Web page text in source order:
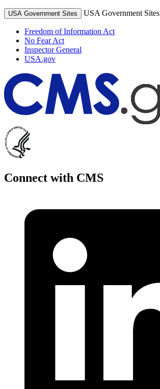
USA Government Sites USA Government Sites
Freedom of Information Act
No Fear Act
Inspector General
USA.gov
Connect with CMS